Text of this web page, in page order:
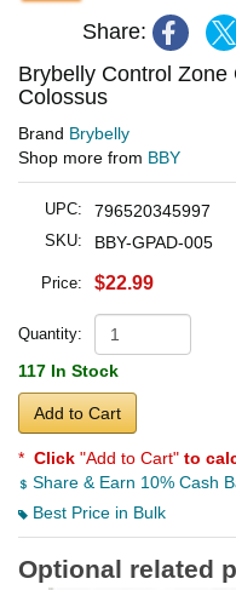
Share:
Brybelly Control
Colossus
Brand Brybelly
Shop more from BBY
UPC: 796520345997
SKU: BBY-GPAD-005
Price: $22.99
Quantity:
117 In Stock
Add to Cart
* Click "Add to Cart" to
Share & Earn 10% Cash
Best Price in Bulk
Optional related